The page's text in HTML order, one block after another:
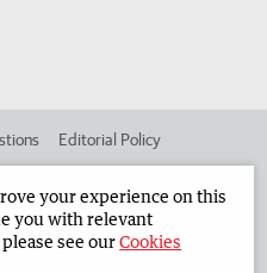
Editorial Policy
your experience on this
you with relevant
see ourCookies